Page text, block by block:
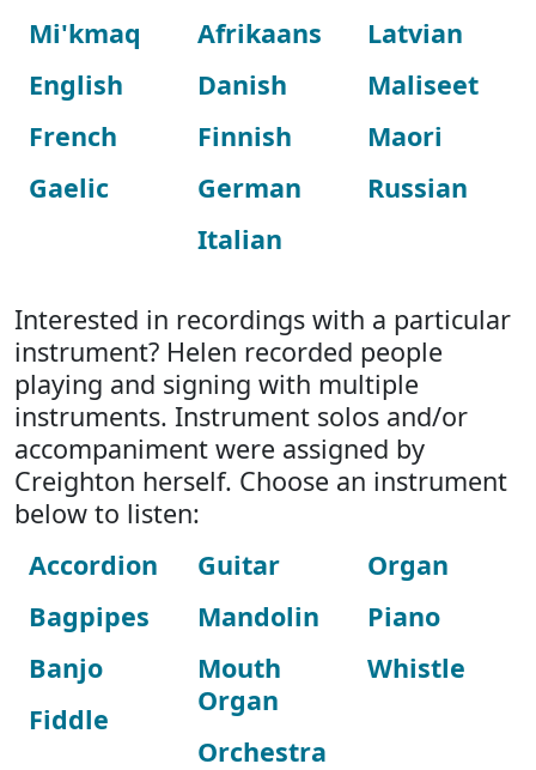
Mi'kmaq
English
French
Gaelic
Afrikaans
Danish
Finnish
German
Italian
Latvian
Maliseet
Maori
Russian
Interested in recordings with a particular
instrument? Helen recorded people
playing and signing with multiple
instruments. Instrument solos and/or
accompaniment were assigned by
Creighton herself. Choose an instrument
below to listen:
Accordion
Bagpipes
Banjo
Fiddle
Guitar
Mandolin
Mouth
Organ
Orchestra
Organ
Piano
Whistle